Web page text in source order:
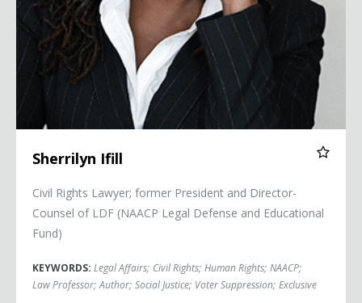
Sherrilyn Ifill
Civil Rights Lawyer; former President and Director-
Counsel of LDF (NAACP Legal Defense and Educational
Fund)
KEYWORDS: Legal Affairs; Civil Rights; Human Rights; NAACP;
Law Professor; Author; Social Justice; Voter Suppression; Exclusive